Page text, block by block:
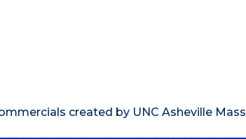
created by UNC Asheville Mass